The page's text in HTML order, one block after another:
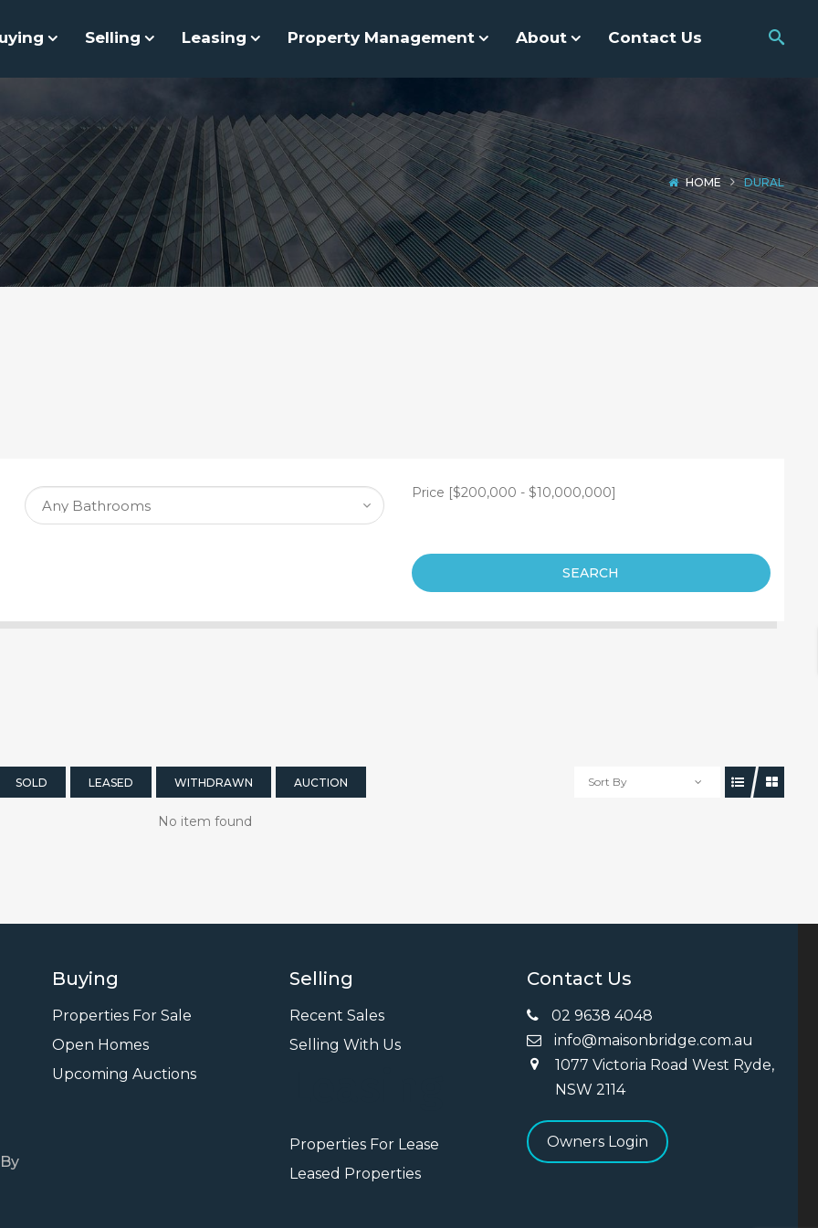
Selling Leasing Property Management About Contact Us
HOME DURAL
Price [$200,000 - $10,000,000]
SEARCH
SOLD LEASED WITHDRAWN AUCTION Sort By
No item found
Buying
Properties For Sale
Open Homes
Upcoming Auctions
Selling
Recent Sales
Selling With Us
Properties For Lease
Leased Properties
Contact Us
02 9638 4048
info@maisonbridge.com.au
1077 Victoria Road West Ryde,
NSW 2114
Owners Login